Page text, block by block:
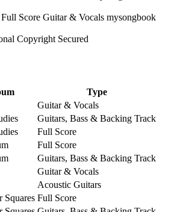
Copyright Secured
Type
Guitar & Vocals
Guitars, Bass & Backing Track
Full Score
Full Score
Guitars, Bass & Backing Track
Guitar & Vocals
Acoustic Guitars
Squares Full Score